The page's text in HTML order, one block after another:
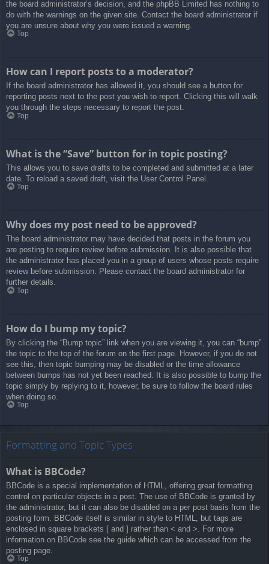
the board administrator’s decision, and the phpBB Limited has nothing to
do with the warnings on the given site. Contact the board administrator if
you are unsure about why you were issued a warning.
Top
How can I report posts to a moderator?
If the board administrator has allowed it, you should see a button for
reporting posts next to the post you wish to report. Clicking this will walk
you through the steps necessary to report the post.
Top
What is the “Save” button for in topic posting?
This allows you to save drafts to be completed and submitted at a later
date. To reload a saved draft, visit the User Control Panel.
Top
Why does my post need to be approved?
The board administrator may have decided that posts in the forum you
are posting to require review before submission. It is also possible that
the administrator has placed you in a group of users whose posts require
review before submission. Please contact the board administrator for
further details.
Top
How do I bump my topic?
By clicking the “Bump topic” link when you are viewing it, you can “bump”
the topic to the top of the forum on the first page. However, if you do not
see this, then topic bumping may be disabled or the time allowance
between bumps has not yet been reached. It is also possible to bump the
topic simply by replying to it, however, be sure to follow the board rules
when doing so.
Top
Formatting and Topic Types
What is BBCode?
BBCode is a special implementation of HTML, offering great formatting
control on particular objects in a post. The use of BBCode is granted by
the administrator, but it can also be disabled on a per post basis from the
posting form. BBCode itself is similar in style to HTML, but tags are
enclosed in square brackets [ and ] rather than < and >. For more
information on BBCode see the guide which can be accessed from the
posting page.
Top